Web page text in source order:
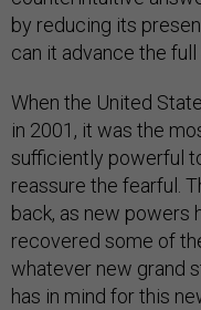
by reducing its
can it advance the
When the United
in 2001, it was the
sufficiently powerful
reassure the fearful.
back, as new powers
recovered some of
whatever new grand
has in mind for this